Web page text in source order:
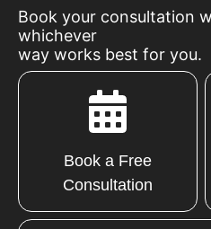
Book your consultation
whichever
way works best for you.
Book a Free
Consultation